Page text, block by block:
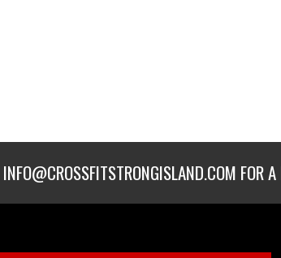
INFO@CROSSFITSTRONGISLAND.COM FOR